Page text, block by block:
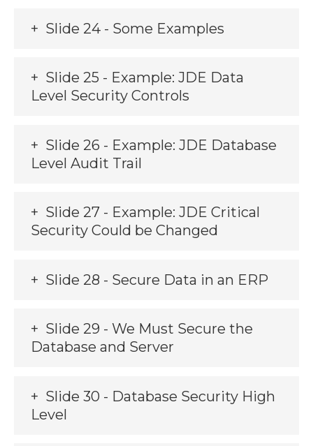
Slide 24 - Some Examples
Slide 25 - Example: JDE Data
Level Security Controls
Slide 26 - Example: JDE Database
Level Audit Trail
Slide 27 - Example: JDE Critical
Security Could be Changed
Slide 28 - Secure Data in an ERP
Slide 29 - We Must Secure the
Database and Server
Slide 30 - Database Security High
Level